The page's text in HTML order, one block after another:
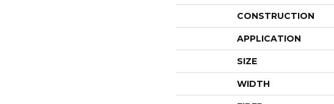
CONSTRUCTION
APPLICATION
SIZE
WIDTH